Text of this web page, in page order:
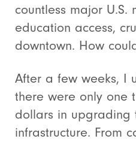
countless major U.S.
education access,
downtown. How
After a few weeks, I
there were only one
dollars in upgrading
infrastructure. From